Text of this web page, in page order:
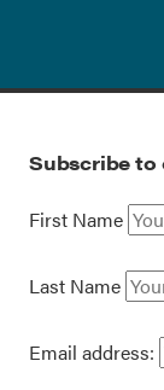
Subscribe to
First Name
Last Name
Email address: